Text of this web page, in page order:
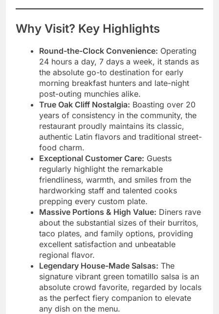
Why Visit? Key Highlights
Round-the-Clock Convenience: Operating
24 hours a day, 7 days a week, it stands as
the absolute go-to destination for early
morning breakfast hunters and late-night
post-outing munchies alike.
True Oak Cliff Nostalgia: Boasting over 20
years of consistency in the community, the
restaurant proudly maintains its classic,
authentic Latin flavors and traditional street-
food charm.
Exceptional Customer Care: Guests
regularly highlight the remarkable
friendliness, warmth, and smiles from the
hardworking staff and talented cooks
prepping every custom plate.
Massive Portions & High Value: Diners rave
about the substantial sizes of their burritos,
taco plates, and family options, providing
excellent satisfaction and unbeatable
regional flavor.
Legendary House-Made Salsas: The
signature vibrant green tomatillo salsa is an
absolute crowd favorite, regarded by locals
as the perfect fiery companion to elevate
any dish on the menu.